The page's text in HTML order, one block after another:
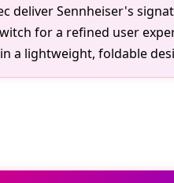
deliver Sennheiser's
for a refined user
a lightweight, foldable